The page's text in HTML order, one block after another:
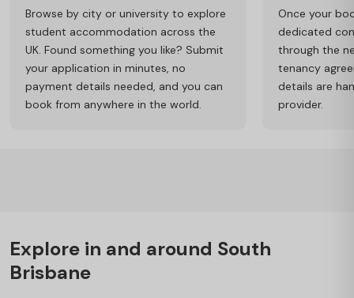
Browse by city or university to explore
student accommodation across the
UK. Found something you like? Submit
your application in minutes, no
payment details needed, and you can
book from anywhere in the world.
Once your
dedicated
through the
tenancy
details are
provider.
Explore in and around South
Brisbane